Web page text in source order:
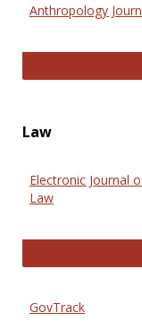
Anthropology
Law
Electronic Journal
Law
GovTrack